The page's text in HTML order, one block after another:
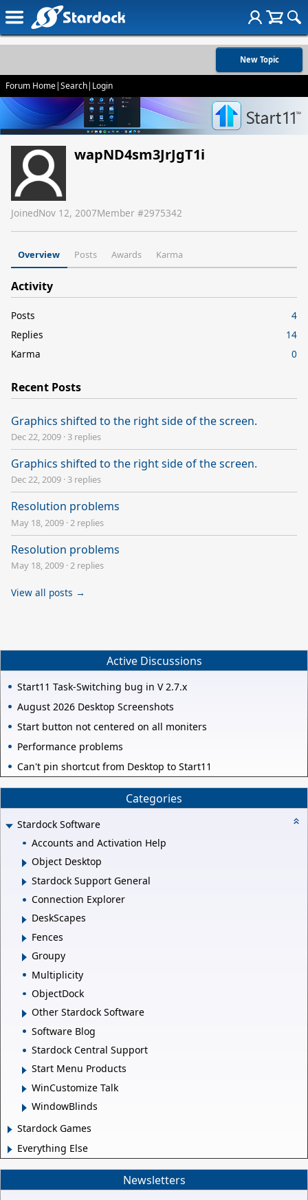
New Topic
Forum Home|Search| Login
wapND4sm3JrJgT1i
JoinedNov 12, 2007Member #2975342
Overview Posts Awards Karma
Activity
Posts
4
Replies
14
Karma
0
Recent Posts
Graphics shifted to the right side of the screen.
Dec 22, 2009 · 3 replies
Graphics shifted to the right side of the screen.
Dec 22, 2009 · 3 replies
Resolution problems
May 18, 2009 ·2 replies
Resolution problems
May 18, 2009 ·2 replies
View all posts →
Active Discussions
Start11 Task-Switching bug in V 2.7.x
August 2026 Desktop Screenshots
Start button not centered on all moniters
Performance problems
Can't pin shortcut from Desktop to Start11
Categories
Stardock Software
Accounts and Activation Help
Object Desktop
Stardock Support General
Connection Explorer
DeskScapes
Fences
Groupy
Multiplicity
ObjectDock
Other Stardock Software
Software Blog
Stardock Central Support
Start Menu Products
WinCustomize Talk
WindowBlinds
Stardock Games
Everything Else
Newsletters